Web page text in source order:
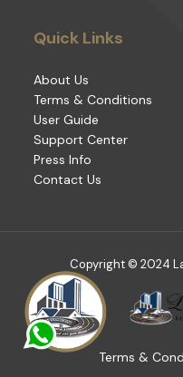
Quick Links
About Us
Terms & Conditions
User Guide
Support Center
Press Info
Contact Us
Copyright © 2024
Terms &